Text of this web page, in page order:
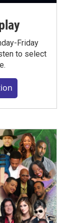
Friday
to select